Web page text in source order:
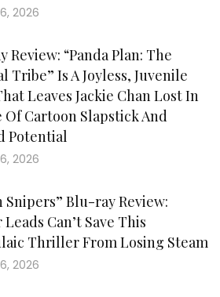
2026
Review: “Panda Plan: The
Tribe” Is A Joyless, Juvenile
Leaves Jackie Chan Lost In
Of Cartoon Slapstick And
Potential
2026
Snipers” Blu-ray Review:
Can’t Save This
Thriller From Losing Steam
2026